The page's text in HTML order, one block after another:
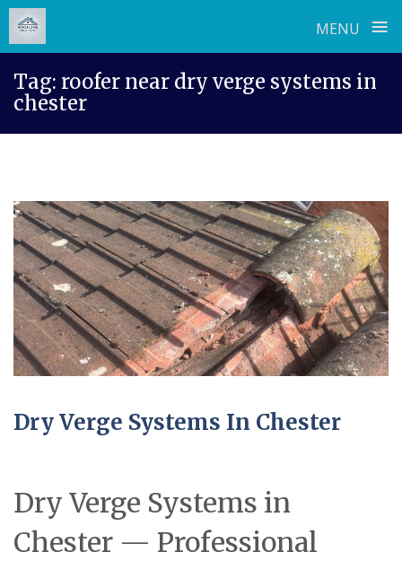
MENU ≡
content
Tag: roofer near dry verge systems in
chester
Dry Verge Systems In Chester
Dry Verge Systems in
Chester — Professional